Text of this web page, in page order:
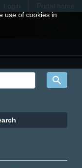
Login Portal home
use of cookies in